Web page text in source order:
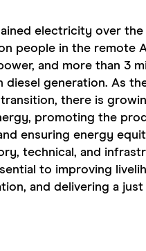
electricity over
people in the remote
and more than 3
diesel generation. As
there is
promoting the
ensuring energy
technical, and
to improving
and delivering a just